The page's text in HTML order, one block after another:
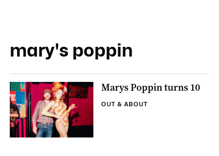
mary's poppin
Marys Poppin turns 10
OUT & ABOUT